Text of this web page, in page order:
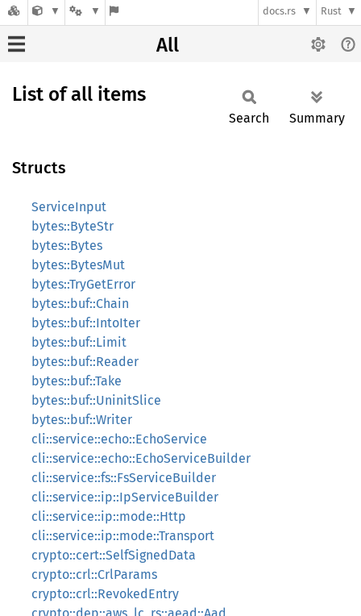
docs.rs Rust
All
List of all items
Search Summary
Structs
ServiceInput
bytes::ByteStr
bytes::Bytes
bytes::BytesMut
bytes::TryGetError
bytes::buf::Chain
bytes::buf::IntoIter
bytes::buf::Limit
bytes::buf::Reader
bytes::buf::Take
bytes::buf::UninitSlice
bytes::buf::Writer
cli::service::echo::EchoService
cli::service::echo::EchoServiceBuilder
cli::service::fs::FsServiceBuilder
cli::service::ip::IpServiceBuilder
cli::service::ip::mode::Http
cli::service::ip::mode::Transport
crypto::cert::SelfSignedData
crypto::crl::CrlParams
crypto::crl::RevokedEntry